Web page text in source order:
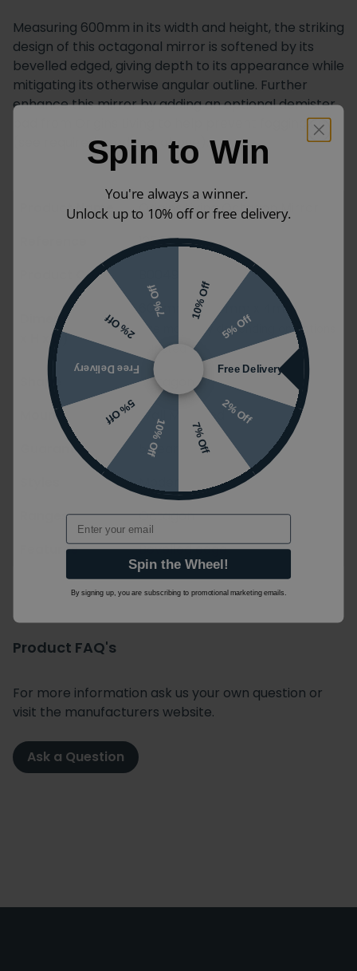
Measuring 600mm in its width and height, the striking
design of this octagonal mirror is softened by its
bevelled edged, giving depth to its appearance while
mitigating its otherwise angular outline. Further
enhance this mirror by adding an optional demister
pad from Origins Living to help prevent fogging up
(see required products above).
Product Name
Origins Living Octagon Mirror
12562
Product Code
Dimensions (W
x H x D)
600mm x 600mm x 4mm
Size may vary depending on options
selected
Shape
Octagon
Mounting Styles
Wall Mounted
Guarantee
5 years
Modern
Ranges
Octagon
Features
Bevelled edge
Product FAQ's
For more information ask us your own question or
visit the manufacturers website.
Ask a Question
Spin to Win
You're always a winner.
Unlock up to 10% off or free delivery.
10% Off
5% Off
Free Delivery
2% Off
7% Off
10% Off
5% Off
Free Delivery
2% Off
7% Off
Email
Spin the Wheel!
By signing up, you are subscribing to promotional marketing emails.